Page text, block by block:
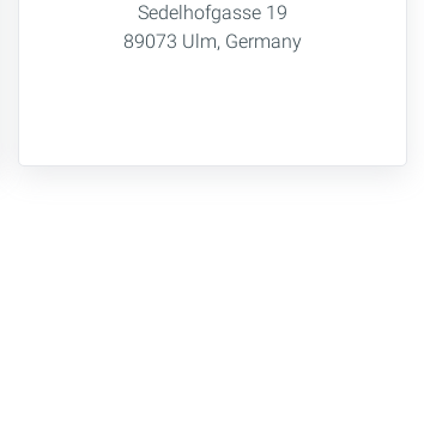
Sedelhofgasse 19
89073 Ulm, Germany